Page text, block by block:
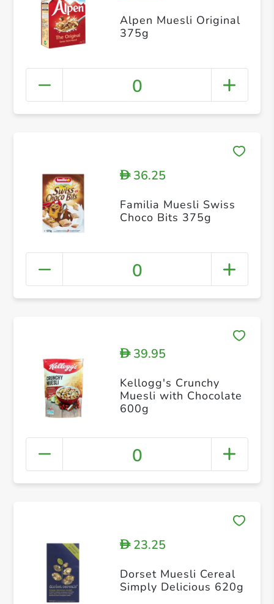
Alpen Muesli Original
375g
0
D36.25
Familia Muesli Swiss
Choco Bits 375g
0
D39.95
Kellogg's Crunchy
Muesli with Chocolate
600g
0
D23.25
Dorset Muesli Cereal
Simply Delicious 620g